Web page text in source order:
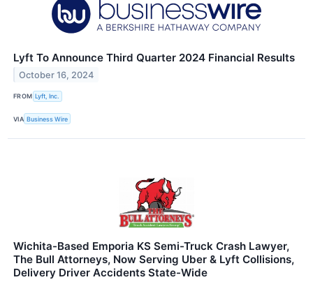
Lyft To Announce Third Quarter 2024 Financial Results
October 16, 2024
FROM Lyft, Inc.
VIA Business Wire
Wichita-Based Emporia KS Semi-Truck Crash Lawyer,
The Bull Attorneys, Now Serving Uber & Lyft Collisions,
Delivery Driver Accidents State-Wide